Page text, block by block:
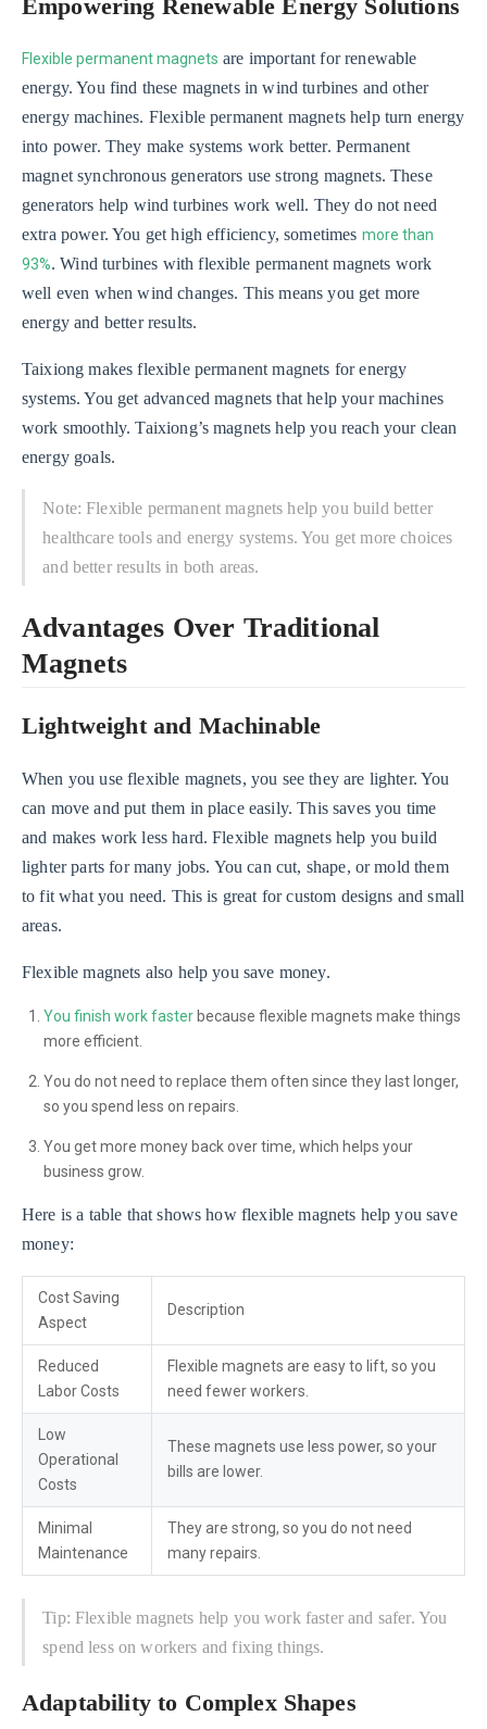
Empowering Renewable Energy Solutions
Flexible permanent magnets are important for renewable
energy. You find these magnets in wind turbines and other
energy machines. Flexible permanent magnets help turn energy
into power. They make systems work better. Permanent
magnet synchronous generators use strong magnets. These
generators help wind turbines work well. They do not need
extra power. You get high efficiency, sometimes more than
93%. Wind turbines with flexible permanent magnets work
well even when wind changes. This means you get more
energy and better results.
Taixiong makes flexible permanent magnets for energy
systems. You get advanced magnets that help your machines
work smoothly. Taixiong’s magnets help you reach your clean
energy goals.
Note: Flexible permanent magnets help you build better
healthcare tools and energy systems. You get more choices
and better results in both areas.
Advantages Over Traditional
Magnets
Lightweight and Machinable
When you use flexible magnets, you see they are lighter. You
can move and put them in place easily. This saves you time
and makes work less hard. Flexible magnets help you build
lighter parts for many jobs. You can cut, shape, or mold them
to fit what you need. This is great for custom designs and small
areas.
Flexible magnets also help you save money.
You finish work faster because flexible magnets make things
more efficient.
You do not need to replace them often since they last longer,
so you spend less on repairs.
You get more money back over time, which helps your
business grow.
Here is a table that shows how flexible magnets help you save
money:
Cost Saving
Aspect
Description
Reduced
Labor Costs
Flexible magnets are easy to lift, so you
need fewer workers.
Low
Operational
Costs
These magnets use less power, so your
bills are lower.
Minimal
Maintenance
They are strong, so you do not need
many repairs.
Tip: Flexible magnets help you work faster and safer. You
spend less on workers and fixing things.
Adaptability to Complex Shapes